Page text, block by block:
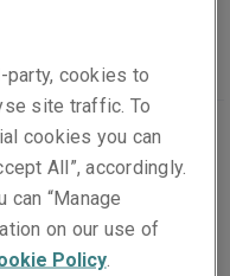
and services, we
under the age of
of instances. This
party, cookies to
site traffic. To
cookies you can
All”, accordingly.
“Manage
on our use of
Policy.